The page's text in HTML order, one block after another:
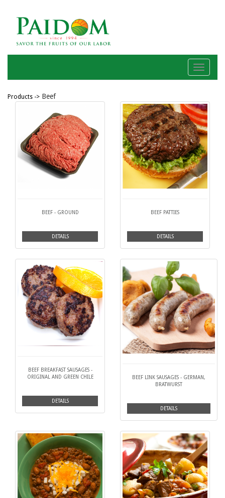
Menu
Products -> Beef
BEEF - GROUND
DETAILS
BEEF PATTIES
DETAILS
BEEF BREAKFAST SAUSAGES -
ORIGINAL AND GREEN CHILE
DETAILS
BEEF LINK SAUSAGES - GERMAN,
BRATWURST
DETAILS